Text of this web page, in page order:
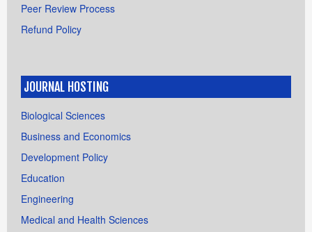
Peer Review Process
Refund Policy
JOURNAL HOSTING
Biological Sciences
Business and Economics
Development Policy
Education
Engineering
Medical and Health Sciences